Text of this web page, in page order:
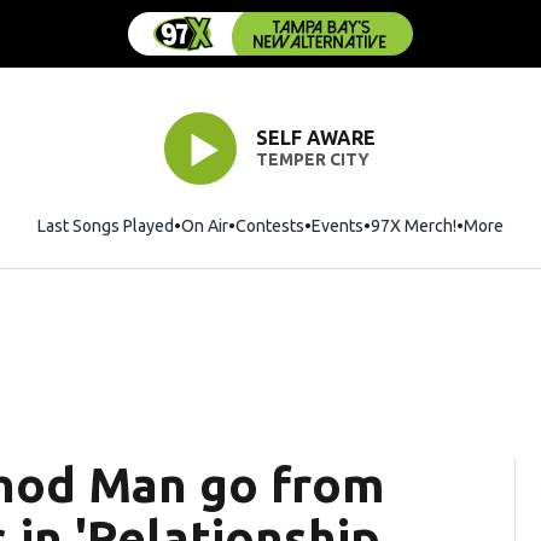
SELF AWARE
TEMPER CITY
Last Songs Played On Air Contests Events 97X Merch!Opens in
More
Man go from